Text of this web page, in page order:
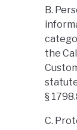
B.
the
statute
§
C.